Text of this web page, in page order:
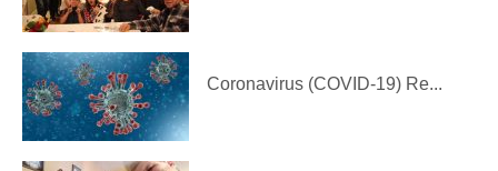
Coronavirus (COVID-19) Re...